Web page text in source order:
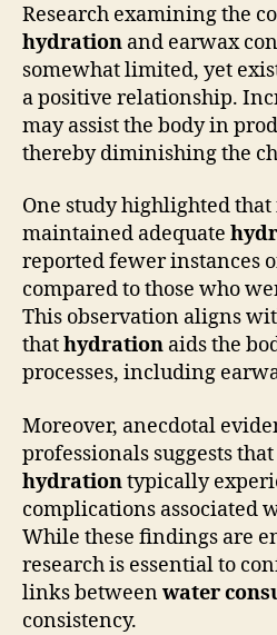
Research examining the
hydration and earwax
somewhat limited, yet
a positive relationship.
may assist the body in
thereby diminishing the
One study highlighted
maintained adequate
reported fewer instances
compared to those who
This observation aligns
thathydration aids the
processes, including
Moreover, anecdotal
professionals suggests
hydrationtypically
complications associated
While these findings are
research is essential to
links betweenwater
consistency.